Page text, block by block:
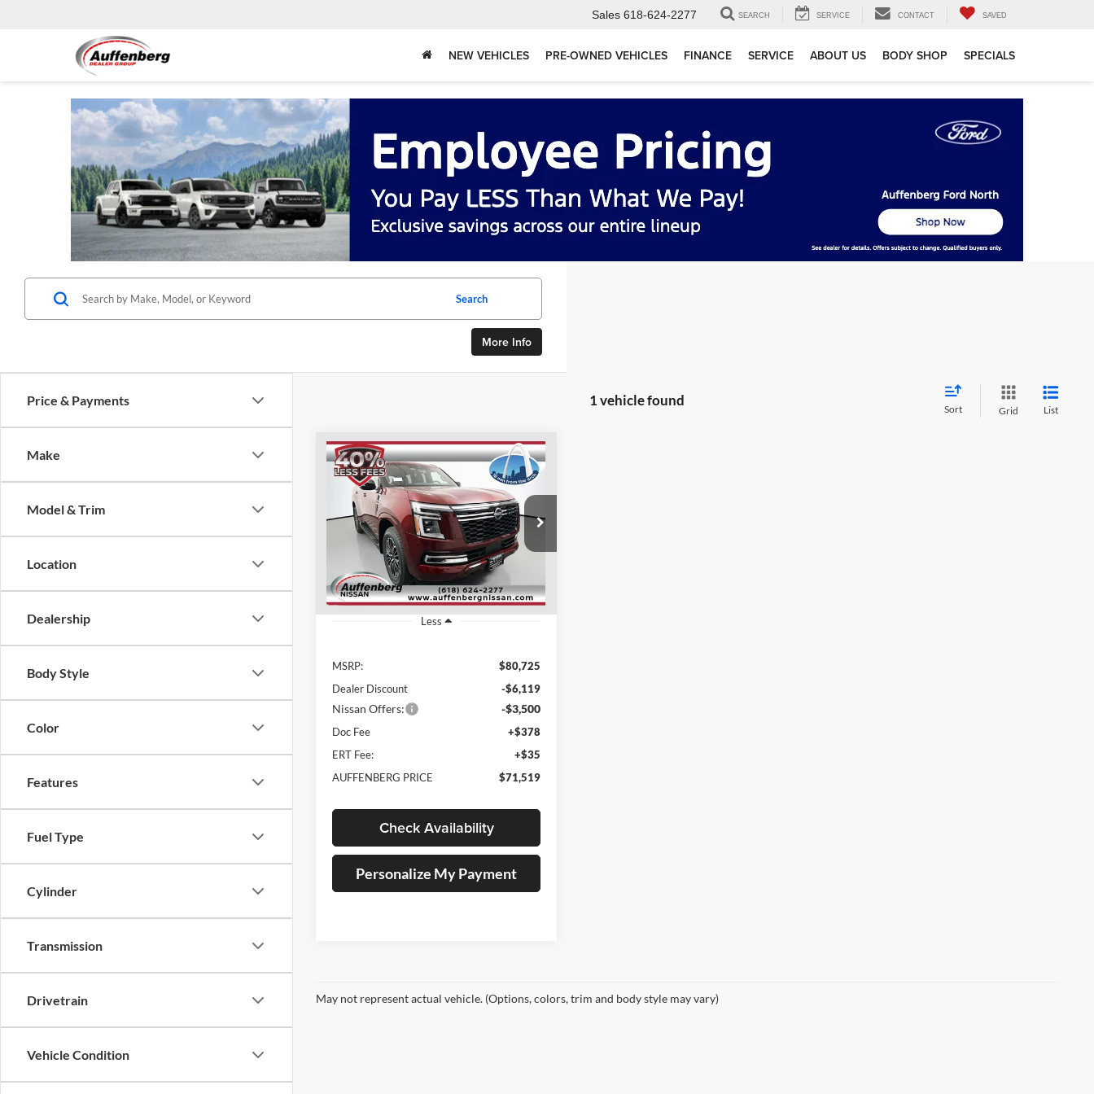
Sales 618-624-2277 SEARCH SERVICE CONTACT SAVED
NEW VEHICLES PRE-OWNED VEHICLES FINANCE SERVICE ABOUT US BODY SHOP SPECIALS
Price & Payments
Make
Model & Trim
Location
Dealership
Body Style
Color
Features
Fuel Type
Cylinder
Transmission
Drivetrain
Vehicle Condition
Search
More Info
1 vehicle found
Sort Grid List
2026Nissan Armada
Platinum
Special Offer
Price Drop
Auffenberg Nissan
JN8AY3EB0T9124010
Stock:62256 Model:26416
In Stock Ext. Int.
BUY FINANCE
$71,519
AUFFENBERG PRICE
Less
MSRP:
$80,725
Dealer Discount
-$6,119
Nissan Offers: -$3,500
Doc Fee
+$378
ERT Fee:
+$35
AUFFENBERG PRICE
$71,519
Check Availability
Personalize My Payment
Compare Vehicle
May not represent actual vehicle. (Options, colors, trim and body style may vary)